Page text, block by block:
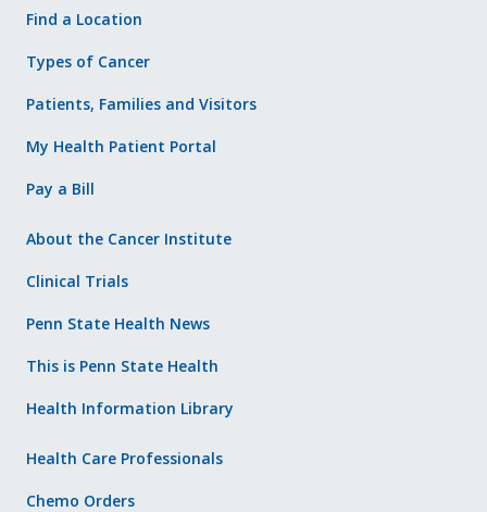
Find a Location
Types of Cancer
Patients, Families and Visitors
My Health Patient Portal
Pay a Bill
About the Cancer Institute
Clinical Trials
Penn State Health News
This is Penn State Health
Health Information Library
Health Care Professionals
Chemo Orders